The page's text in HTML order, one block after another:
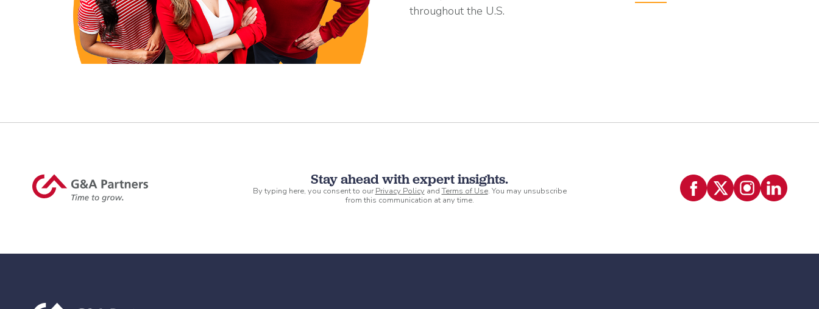
throughout the U.S.
Stay ahead with expert insights.
By typing here, you consent to ourPrivacy Policy andTerms of Use. You may unsubscribe
from this communication at any time.